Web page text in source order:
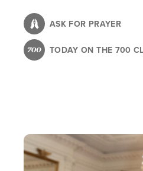
content
ASK FOR PRAYER
TODAY ON THE 700